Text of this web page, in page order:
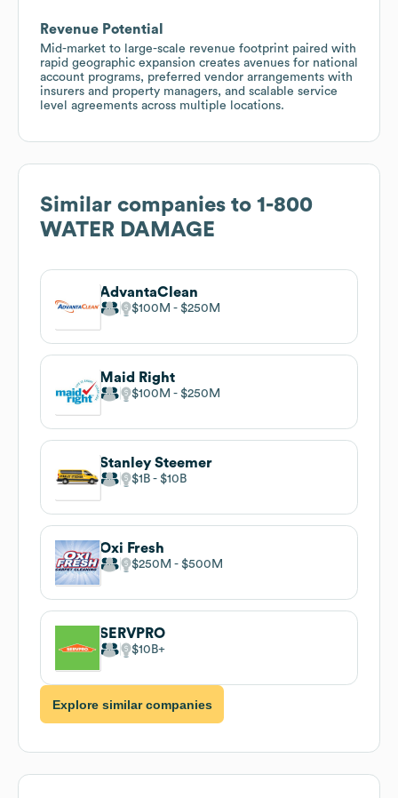
Revenue Potential
Mid-market to large-scale revenue footprint paired with
rapid geographic expansion creates avenues for national
account programs, preferred vendor arrangements with
insurers and property managers, and scalable service
level agreements across multiple locations.
Similar companies to 1-800
WATER DAMAGE
AdvantaClean
$100M $250M
Maid Right
$100M $250M
Stanley Steemer
$1B $10B
Oxi Fresh
$250M $500M
SERVPRO
$10B
Explore similar companies